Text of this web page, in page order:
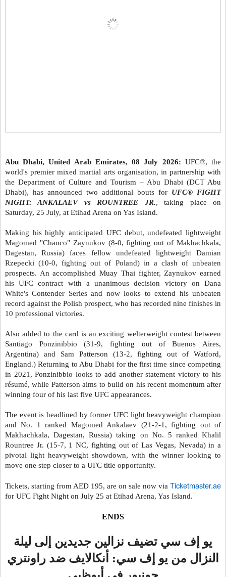
Abu Dhabi, United Arab Emirates, 08 July 2026: UFC®, the
world's premier mixed martial arts organisation, in partnership with
the Department of Culture and Tourism – Abu Dhabi (DCT Abu
Dhabi), has announced two additional bouts for UFC® FIGHT
NIGHT: ANKALAEV vs ROUNTREE JR., taking place on
Saturday, 25 July, at Etihad Arena on Yas Island.
Making his highly anticipated UFC debut, undefeated lightweight
Magomed "Chanco" Zaynukov (8-0, fighting out of Makhachkala,
Dagestan, Russia) faces fellow undefeated lightweight Damian
Rzepecki (10-0, fighting out of Poland) in a clash of unbeaten
prospects. An accomplished Muay Thai fighter, Zaynukov earned
his UFC contract with a unanimous decision victory on Dana
White's Contender Series and now looks to extend his unbeaten
record against the Polish prospect, who has recorded nine finishes in
10 professional victories.
Also added to the card is an exciting welterweight contest between
Santiago Ponzinibbio (31-9, fighting out of Buenos Aires,
Argentina) and Sam Patterson (13-2, fighting out of Watford,
England.)Returning to Abu Dhabi for the first time since competing
in 2021, Ponzinibbio looks to add another statement victory to his
résumé, while Patterson aims to build on his recent momentum after
winning four of his last five UFC appearances.
The event is headlined by former UFC light heavyweight champion
and No. 1 ranked Magomed Ankalaev (21-2-1, fighting out of
Makhachkala, Dagestan, Russia) taking on No. 5 ranked Khalil
Rountree Jr. (15-7, 1 NC, fighting out of Las Vegas, Nevada) in a
pivotal light heavyweight showdown, with the winner looking to
move one step closer to a UFC title opportunity.
Tickets, starting from AED 195, are on sale now via Ticketmaster.ae
for UFC Fight Night on July 25 at Etihad Arena, Yas Island.
ENDS
يو إف سي تضيف نزالين جديدين إلى ليلة
النزال من يو إف سي: أنكالايف ضد راونتري